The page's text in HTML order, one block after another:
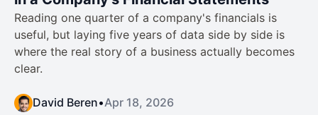
Reading one quarter of a company's financials is
useful, but laying five years of data side by side is
where the real story of a business actually becomes
clear.
David Beren•Apr 18, 2026